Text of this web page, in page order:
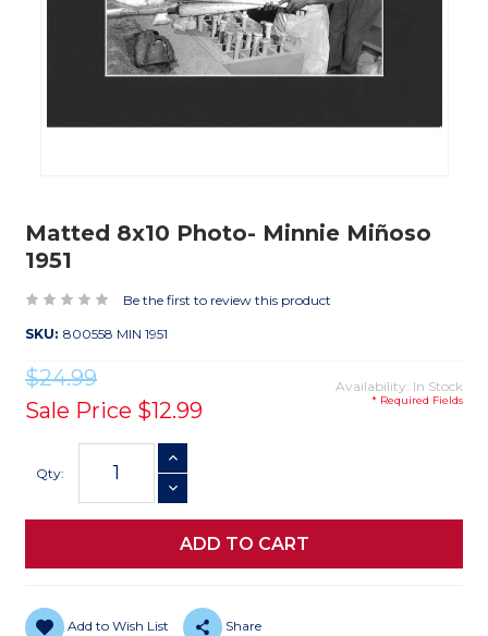
Matted 8x10 Photo- Minnie Miñoso
1951
Be the first to review this product
SKU: 800558 MIN 1951
$24.99
Sale Price $12.99
Availability: In Stock
* Required Fields
Stock:
Qty:
INCREASE QUANTITY
DECREASE QUANTITY
Add to Wish List Share